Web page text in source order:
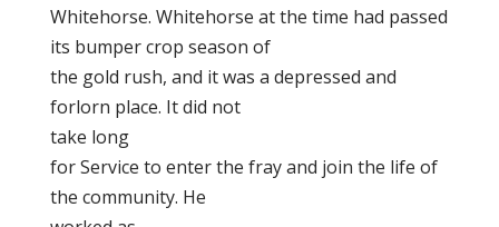
Whitehorse. Whitehorse at the time had passed
its bumper crop season of
the gold rush, and it was a depressed and
forlorn place. It did not
take long
for Service to enter the fray and join the life of
the community. He